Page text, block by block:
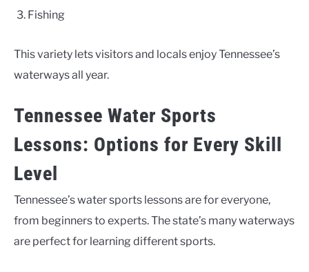
Fishing
This variety lets visitors and locals enjoy Tennessee’s
waterways all year.
Tennessee Water Sports
Lessons: Options for Every Skill
Level
Tennessee’s water sports lessons are for everyone,
from beginners to experts. The state’s many waterways
are perfect for learning different sports.